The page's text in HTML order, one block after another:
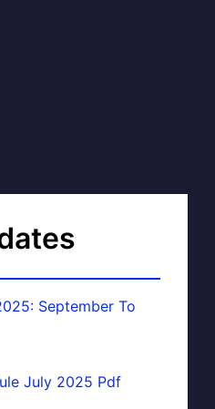
September To
July 2025 Pdf